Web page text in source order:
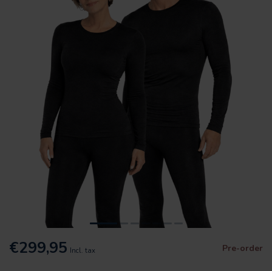
€299,95 Incl. tax Pre-order